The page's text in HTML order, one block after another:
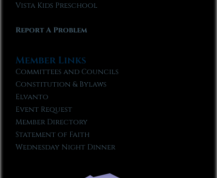
Vista Kids Preschool
Report A Problem
Member Links
Committees and Councils
Constitution & Bylaws
Elvanto
Event Request
Member Directory
Statement of Faith
Wednesday Night Dinner